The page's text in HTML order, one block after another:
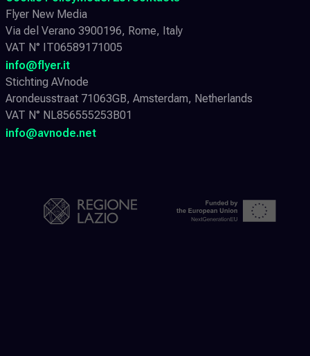
Flyer New Media
Via del Verano 3900196, Rome, Italy
VAT N° IT06589171005
info@flyer.it
Stichting AVnode
Arondeusstraat 71063GB, Amsterdam, Netherlands
VAT N° NL856555253B01
info@avnode.net